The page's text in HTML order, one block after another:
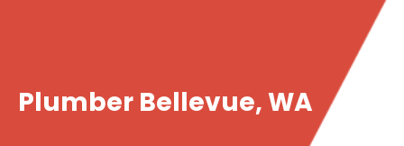
Plumber Bellevue, WA